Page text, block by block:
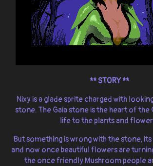
** STORY **
Nixy is a glade sprite charged with
stone. The Gaia stone is the heart of the
life to the plants and
But something is wrong with the stone,
and now once beautiful flowers are
the once friendly Mushroom people